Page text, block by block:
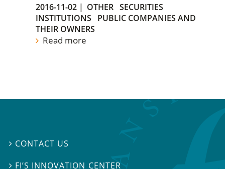
2016-11-02 | OTHER SECURITIES
INSTITUTIONS
PUBLIC COMPANIES AND
THEIR OWNERS
Read more
 CONTACT US
 FI’S INNOVATION CENTER